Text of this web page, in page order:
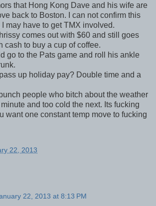
that Hong Kong Dave and his wife are
back to Boston. I can not confirm this
may have to get TMX involved.
comes out with $60 and still goes
cash to buy a cup of coffee.
go to the Pats game and roll his ankle
up holiday pay? Double time and a
people who bitch about the weather
and too cold the next. Its fucking
want one constant temp move to fucking
22, 2013
22, 2013 at 8:13 PM